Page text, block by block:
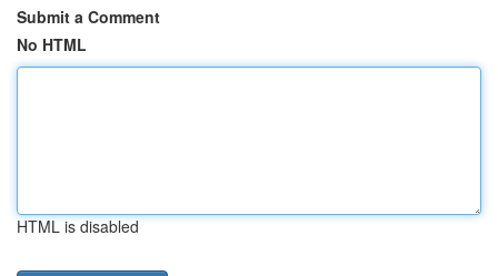
Submit a Comment
No HTML
HTML is disabled